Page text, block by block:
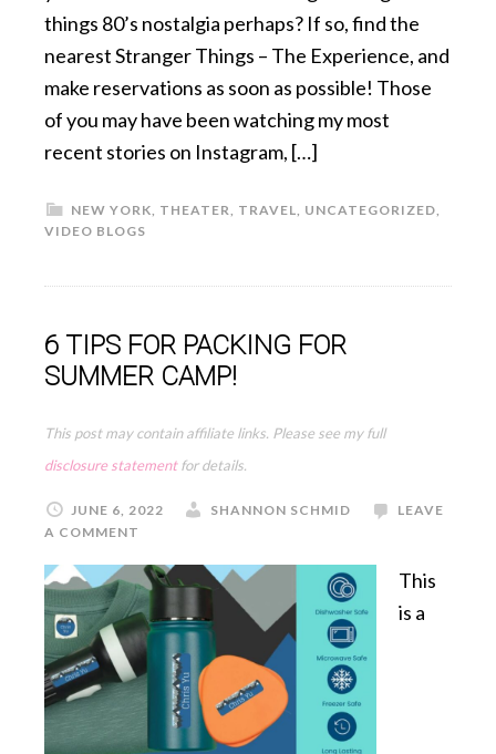
things 80’s nostalgia perhaps? If so, find the
nearest Stranger Things – The Experience, and
make reservations as soon as possible! Those
of you may have been watching my most
recent stories on Instagram, […]
NEW YORK, THEATER, TRAVEL, UNCATEGORIZED,
VIDEO BLOGS
6 TIPS FOR PACKING FOR
SUMMER CAMP!
This post may contain affiliate links. Please see my full
disclosure statementfor details.
JUNE 6, 2022 SHANNON SCHMID
LEAVE
A COMMENT
This
is a